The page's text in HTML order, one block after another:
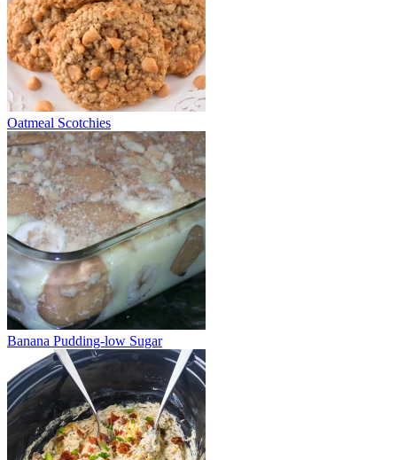
Oatmeal Scotchies
Banana Pudding-low Sugar